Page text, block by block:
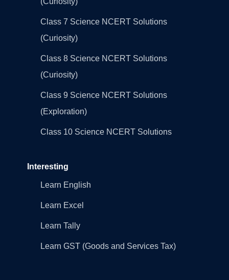
Class 7 Science NCERT Solutions
(Curiosity)
Class 8 Science NCERT Solutions
(Curiosity)
Class 9 Science NCERT Solutions
(Exploration)
Class 10 Science NCERT Solutions
Interesting
Learn English
Learn Excel
Learn Tally
Learn GST (Goods and Services Tax)